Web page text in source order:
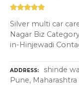
Silver multi car
Nagar Biz
in-Hinjewadi
ADDRESS
shinde
Pune, Maharashtra